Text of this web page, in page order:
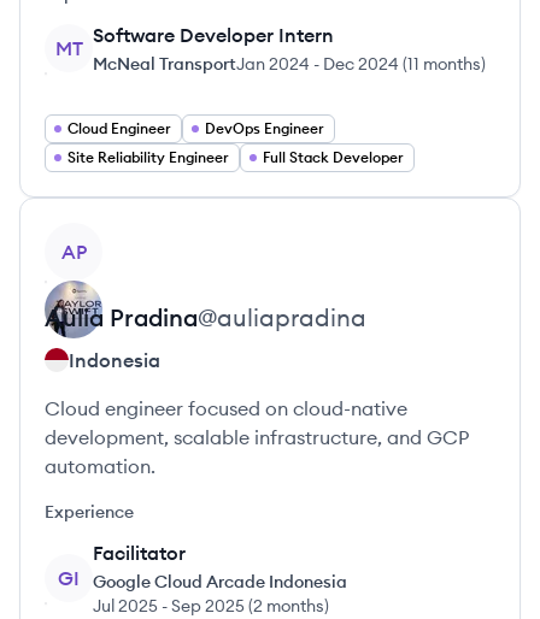
MT
Software Developer Intern
McNeal TransportJan 2024 - Dec 2024 (11 months)
Cloud Engineer
DevOps Engineer
Site Reliability Engineer
Full Stack Developer
AP
Aulia Pradina@auliapradina
Indonesia
Cloud engineer focused on cloud-native
development, scalable infrastructure, and GCP
automation.
Experience
GI
Facilitator
Google Cloud Arcade Indonesia
Jul 2025 -Sep 2025(2 months)